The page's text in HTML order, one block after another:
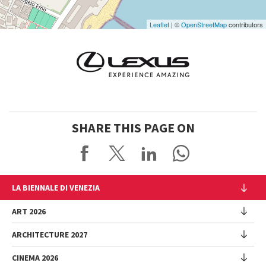
Leaflet | ©OpenStreetMapcontributors
SHARE THIS PAGE ON
LA BIENNALE DI VENEZIA
The Organization
Management
History
Venues
ART 2026
Exhibition
ARCHITECTURE 2027
Exhibition
CINEMA 2026